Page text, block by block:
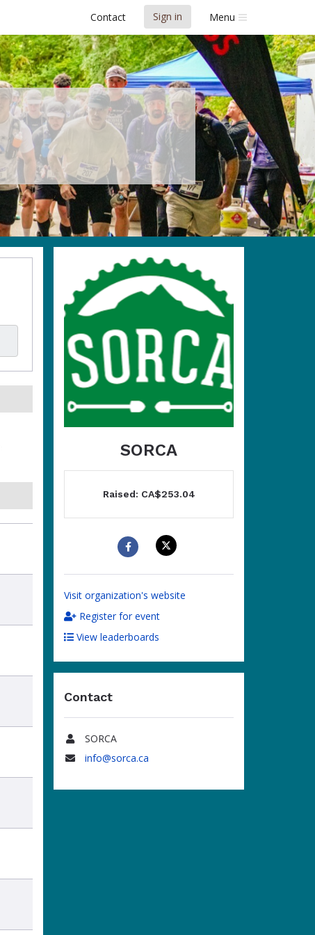
Contact Sign in Menu
SORCA
Raised: CA$253.04
Visit organization's website
Register for event
View leaderboards
Contact
Name
SORCA
info@sorca.ca